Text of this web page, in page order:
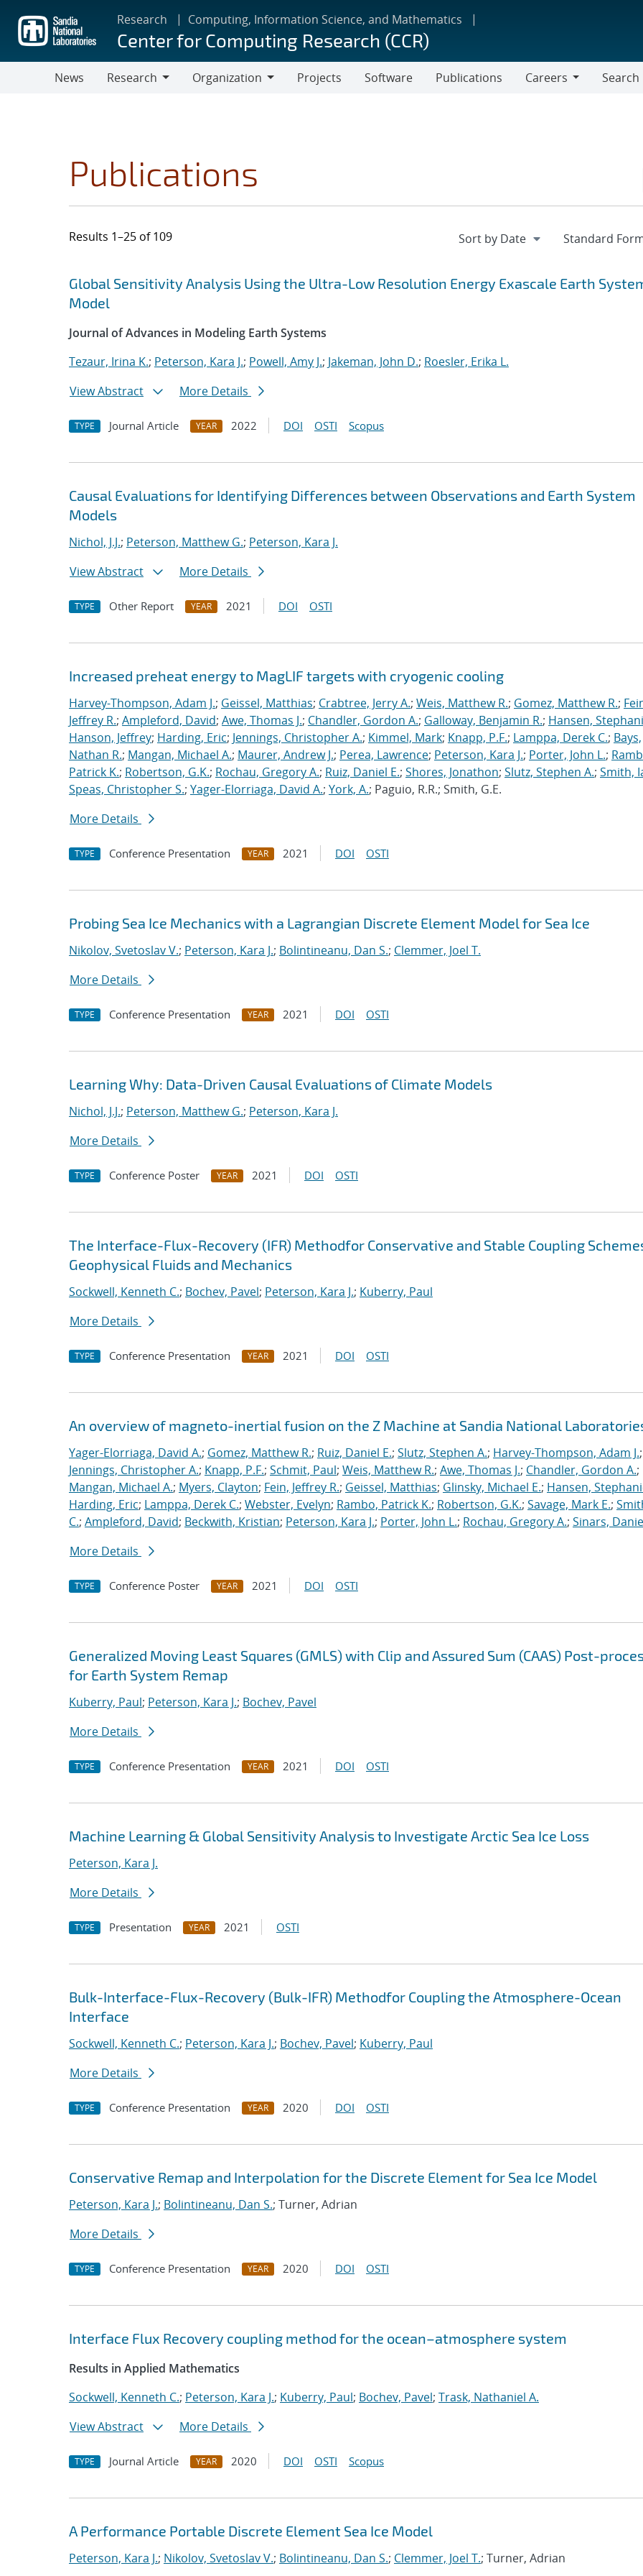
main
content
Research Computing, Information Science, and Mathematics
Center for Computing Research (CCR)
News
Research
Organization
Projects Software Publications
Careers
Search
Publications
Results 1–25 of 109
Search results
Jump to search filters
Global Sensitivity Analysis Using the Ultra-Low Resolution Energy Exascale Earth
Model
Journal of Advances in Modeling Earth Systems
Tezaur, Irina K.; Peterson, Kara J.; Powell, Amy J.; Jakeman, John D.; Roesler, Erika L.
View Abstract
More Details
TYPE Journal Article YEAR 2022 DOI OSTI Scopus
Causal Evaluations for Identifying Differences between Observations and Earth System
Models
Nichol, J.J.; Peterson, Matthew G.; Peterson, Kara J.
View Abstract
More Details
TYPE Other Report YEAR 2021 DOI OSTI
Increased preheat energy to MagLIF targets with cryogenic cooling
Harvey-Thompson, Adam J.; Geissel, Matthias; Crabtree, Jerry A.; Weis, Matthew R.; Gomez, Matthew R.;
Jeffrey R.; Ampleford, David; Awe, Thomas J.; Chandler, Gordon A.; Galloway, Benjamin R.; Hansen,
Hanson, Jeffrey; Harding, Eric; Jennings, Christopher A.; Kimmel, Mark; Knapp, P.F.; Lamppa, Derek C.; Bays,
Nathan R.; Mangan, Michael A.; Maurer, Andrew J.; Perea, Lawrence; Peterson, Kara J.; Porter, John L.;
Patrick K.; Robertson, G.K.; Rochau, Gregory A.; Ruiz, Daniel E.; Shores, Jonathon; Slutz, Stephen A.; Smith,
Speas, Christopher S.; Yager-Elorriaga, David A.; York, A.; Paguio, R.R.; Smith, G.E.
More Details
TYPE Conference Presentation YEAR 2021 DOI OSTI
Probing Sea Ice Mechanics with a Lagrangian Discrete Element Model for Sea Ice
Nikolov, Svetoslav V.; Peterson, Kara J.; Bolintineanu, Dan S.; Clemmer, Joel T.
More Details
TYPE Conference Presentation YEAR 2021 DOI OSTI
Learning Why: Data-Driven Causal Evaluations of Climate Models
Nichol, J.J.; Peterson, Matthew G.; Peterson, Kara J.
More Details
TYPE Conference Poster YEAR 2021 DOI OSTI
The Interface-Flux-Recovery (IFR) Methodfor Conservative and Stable Coupling
Geophysical Fluids and Mechanics
Sockwell, Kenneth C.; Bochev, Pavel; Peterson, Kara J.; Kuberry, Paul
More Details
TYPE Conference Presentation YEAR 2021 DOI OSTI
An overview of magneto-inertial fusion on the Z Machine at Sandia National
Yager-Elorriaga, David A.; Gomez, Matthew R.; Ruiz, Daniel E.; Slutz, Stephen A.; Harvey-Thompson, Adam J.;
Jennings, Christopher A.; Knapp, P.F.; Schmit, Paul; Weis, Matthew R.; Awe, Thomas J.; Chandler, Gordon A.;
Mangan, Michael A.; Myers, Clayton; Fein, Jeffrey R.; Geissel, Matthias; Glinsky, Michael E.; Hansen,
Harding, Eric; Lamppa, Derek C.; Webster, Evelyn; Rambo, Patrick K.; Robertson, G.K.; Savage, Mark E.;
C.; Ampleford, David; Beckwith, Kristian; Peterson, Kara J.; Porter, John L.; Rochau, Gregory A.; Sinars,
More Details
TYPE Conference Poster YEAR 2021 DOI OSTI
Generalized Moving Least Squares (GMLS) with Clip and Assured Sum (CAAS) Post-
for Earth System Remap
Kuberry, Paul; Peterson, Kara J.; Bochev, Pavel
More Details
TYPE Conference Presentation YEAR 2021 DOI OSTI
Machine Learning & Global Sensitivity Analysis to Investigate Arctic Sea Ice Loss
Peterson, Kara J.
More Details
TYPE Presentation YEAR 2021 OSTI
Bulk-Interface-Flux-Recovery (Bulk-IFR) Methodfor Coupling the Atmosphere-Ocean
Interface
Sockwell, Kenneth C.; Peterson, Kara J.; Bochev, Pavel; Kuberry, Paul
More Details
TYPE Conference Presentation YEAR 2020 DOI OSTI
Conservative Remap and Interpolation for the Discrete Element for Sea Ice Model
Peterson, Kara J.; Bolintineanu, Dan S.; Turner, Adrian
More Details
TYPE Conference Presentation YEAR 2020 DOI OSTI
Interface Flux Recovery coupling method for the ocean–atmosphere system
Results in Applied Mathematics
Sockwell, Kenneth C.; Peterson, Kara J.; Kuberry, Paul; Bochev, Pavel; Trask, Nathaniel A.
View Abstract
More Details
TYPE Journal Article YEAR 2020 DOI OSTI Scopus
A Performance Portable Discrete Element Sea Ice Model
Peterson, Kara J.; Nikolov, Svetoslav V.; Bolintineanu, Dan S.; Clemmer, Joel T.; Turner, Adrian